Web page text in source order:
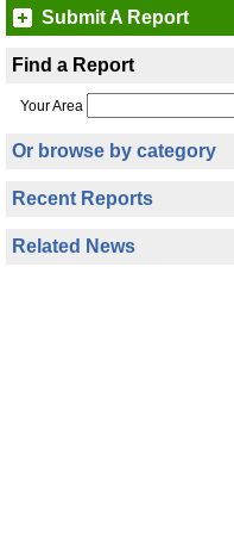
Submit A Report
Find a Report
Your Area
Or browse by category
Recent Reports
Related News